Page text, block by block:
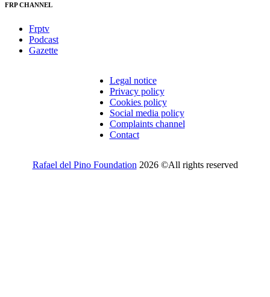
FRP CHANNEL
Frptv
Podcast
Gazette
Legal notice
Privacy policy
Cookies policy
Social media policy
Complaints channel
Contact
Rafael del Pino Foundation 2026 ©All rights reserved